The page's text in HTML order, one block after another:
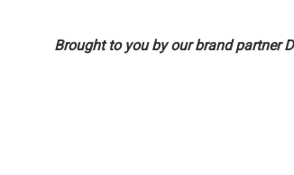
Brought to you by our brand partner